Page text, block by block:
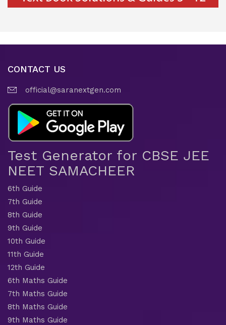
CONTACT US
official@saranextgen.com
Test Generator for CBSE JEE
NEET SAMACHEER
6th Guide
7th Guide
8th Guide
9th Guide
10th Guide
11th Guide
12th Guide
6th Maths Guide
7th Maths Guide
8th Maths Guide
9th Maths Guide